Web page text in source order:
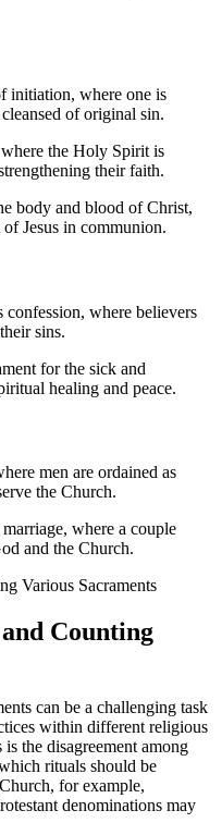
initiation, where one is
of original sin.
the Holy Spirit is
their faith.
body and blood of Christ,
Jesus in communion.
confession, where believers
sins.
for the sick and
healing and peace.
men are ordained as
the Church.
where a couple
and the Church.
Counting
can be a challenging task
within different religious
the disagreement among
rituals should be
for example,
denominations may